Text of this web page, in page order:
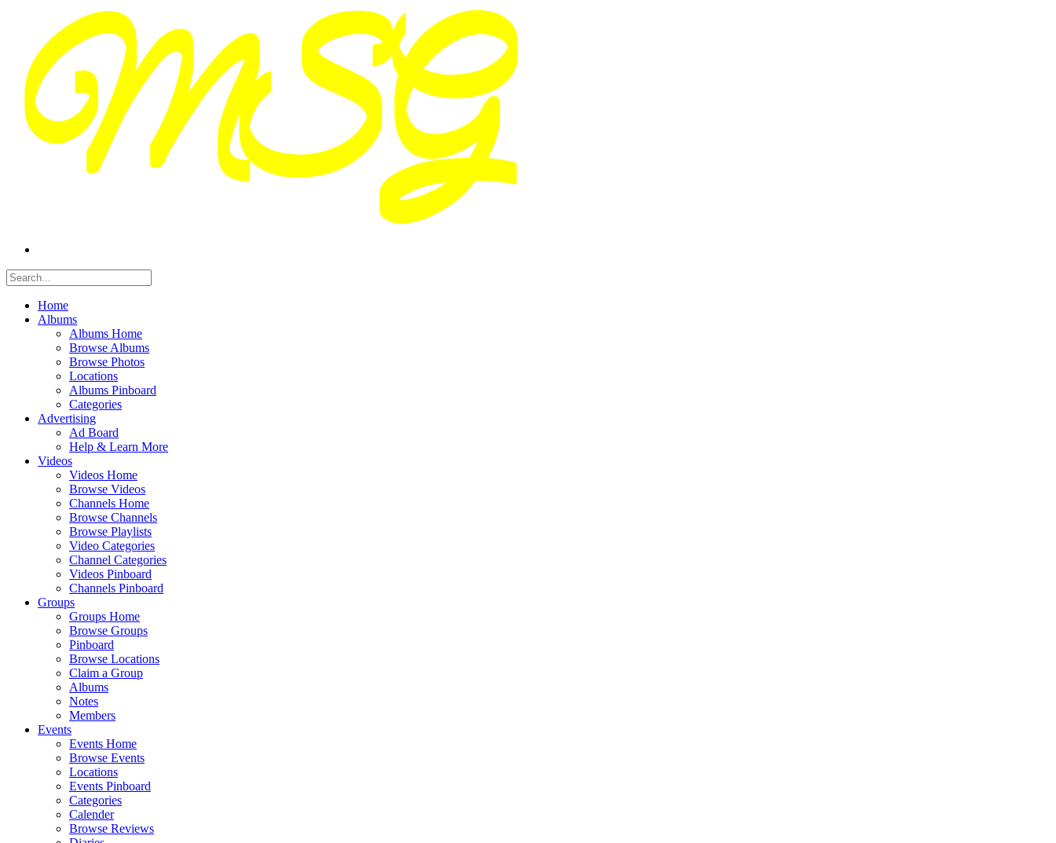
Home
Albums
Albums Home
Browse Albums
Browse Photos
Locations
Albums Pinboard
Categories
Advertising
Ad Board
Help & Learn More
Videos
Videos Home
Browse Videos
Channels Home
Browse Channels
Browse Playlists
Video Categories
Channel Categories
Videos Pinboard
Channels Pinboard
Groups
Groups Home
Browse Groups
Pinboard
Browse Locations
Claim a Group
Albums
Notes
Members
Events
Events Home
Browse Events
Locations
Events Pinboard
Categories
Calender
Browse Reviews